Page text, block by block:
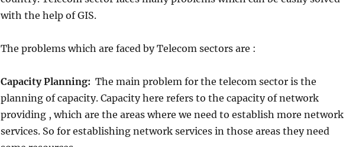
with the help of GIS.
The problems which are faced by Telecom sectors are :
Capacity Planning: The main problem for the telecom sector is the
planning of capacity. Capacity here refers to the capacity of network
providing , which are the areas where we need to establish more network
services. So for establishing network services in those areas they need